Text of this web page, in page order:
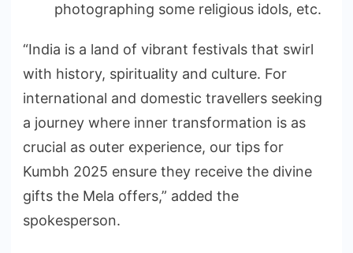
photographing some religious idols, etc.
“India is a land of vibrant festivals that swirl
with history, spirituality and culture. For
international and domestic travellers seeking
a journey where inner transformation is as
crucial as outer experience, our tips for
Kumbh 2025 ensure they receive the divine
gifts the Mela offers,” added the
spokesperson.